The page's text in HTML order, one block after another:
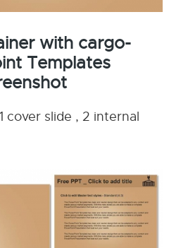
with cargo-
Templates
cover slide , 2 internal